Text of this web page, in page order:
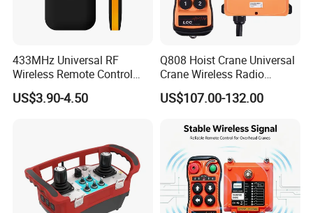
433MHz Universal RF
Wireless Remote Control
Duplicator for Garage Door
US$3.90-4.50
Q808 Hoist Crane Universal
Crane Wireless Radio
Remote Control
US$107.00-132.00